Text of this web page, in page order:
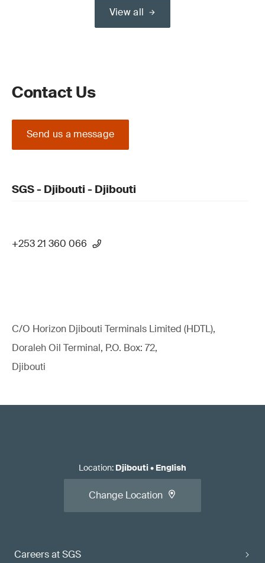
View all
Contact Us
Send us a message
SGS - Djibouti - Djibouti
+253 21 360 066
C/O Horizon Djibouti Terminals Limited (HDTL),
Doraleh Oil Terminal, P.O. Box: 72,
Djibouti
Careers at SGS
Location: Djibouti• English
Change Location